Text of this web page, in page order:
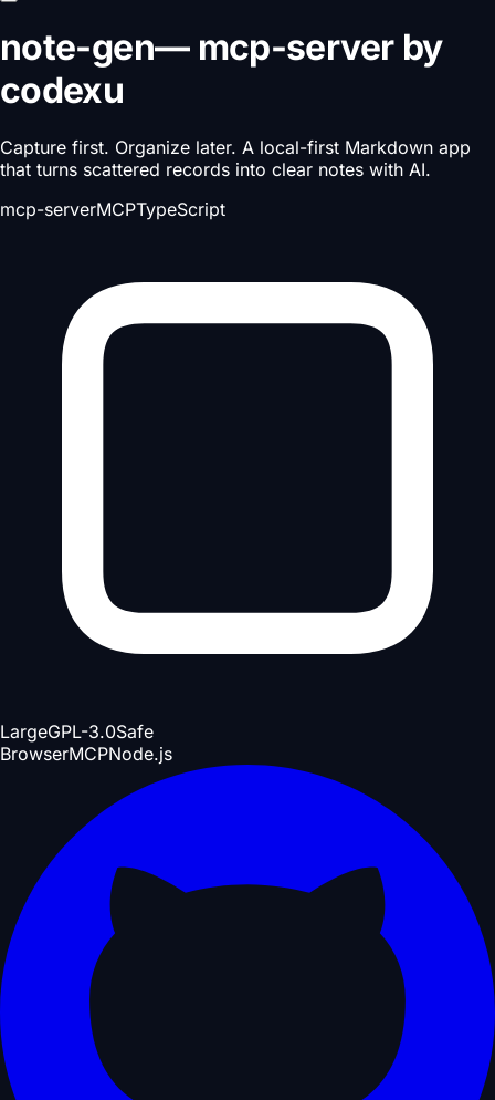
note-gen— mcp-serverby
codexu
Capture first. Organize later. A local-first Markdown app
that turns scattered records into clear notes with AI.
mcp-serverMCPTypeScript
LargeGPL-3.0Safe
BrowserMCPNode.js